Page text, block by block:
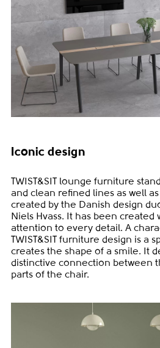
Iconic design
TWIST&SIT lounge furniture
and clean refined lines as well
created by the Danish design
Niels Hvass. It has been
attention to every detail. A
TWIST&SIT furniture design is a
creates the shape of a smile. It
distinctive connection between
parts of the chair.